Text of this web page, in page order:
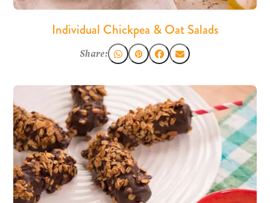
Individual Chickpea & Oat Salads
Share: